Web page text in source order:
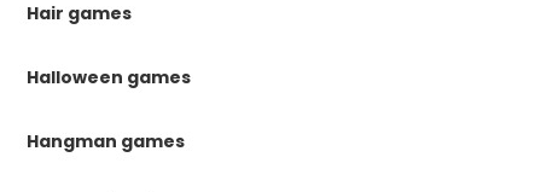
Hair games
Halloween games
Hangman games